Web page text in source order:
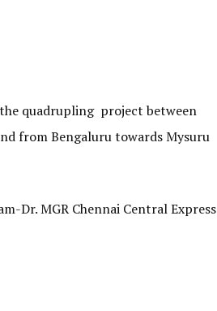
quadrupling project between
from Bengaluru towards Mysuru
Dr. MGR Chennai Central Express